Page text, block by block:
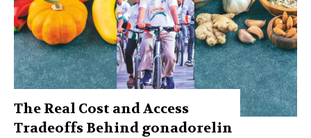
The Real Cost and Access
Tradeoffs Behind gonadorelin